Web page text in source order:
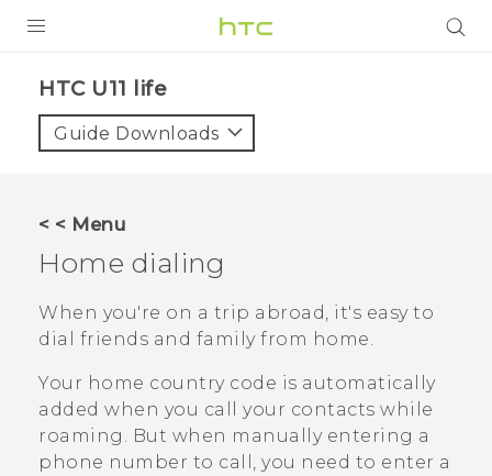
VIVE
VIVERSE
SUPPORT
HTC Devices & Accessories
Video Tutorials
BLOG
VIVERSE Blog
HTC U11 life‎
Guide Downloads
< < Menu
Home dialing
When you're on a trip abroad, it's easy to
dial friends and family from home.
Your home country code is automatically
added when you call your contacts while
roaming. But when manually entering a
phone number to call, you need to enter a